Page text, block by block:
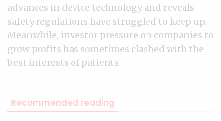
advances in device technology and reveals
safety regulations have struggled to keep up.
Meanwhile, investor pressure on companies to
grow profits has sometimes clashed with the
best interests of patients.
Recommended reading